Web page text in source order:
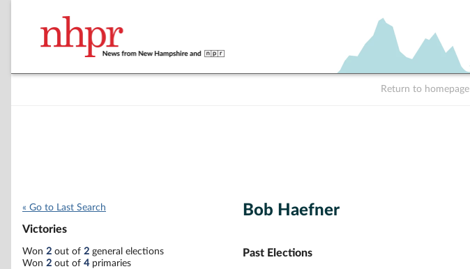
Return to homepage
« Go to Last Search
Victories
Won 2 out of 2 general elections
Won 2 out of 4primaries
Bob Haefner
Past Elections